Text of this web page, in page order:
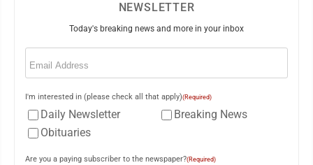
NEWSLETTER
Today's breaking news and more in your inbox
Email
I'm interested in (please check all that apply)(Required)
Daily Newsletter
Breaking News
Obituaries
Are you a paying subscriber to the newspaper?(Required)